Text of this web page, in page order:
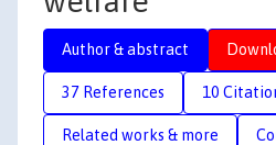
Author & abstract
37 References 10
Related works & more